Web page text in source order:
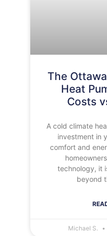
The
Heat
Costs
A cold climate
investment in
comfort and
technology, it
beyond
Michael S.